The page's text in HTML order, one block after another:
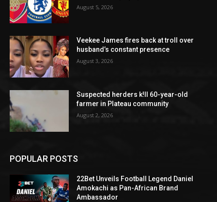
August 5, 2026
Veekee James fires back at troll over
husband’s constant presence
August 3, 2026
Suspected herders k!ll 60-year-old
farmer in Plateau community
August 2, 2026
POPULAR POSTS
22Bet Unveils Football Legend Daniel
Amokachi as Pan-African Brand
Ambassador